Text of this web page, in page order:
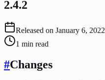
2.4.2
Released on January 6, 2022
1 min read
#Changes